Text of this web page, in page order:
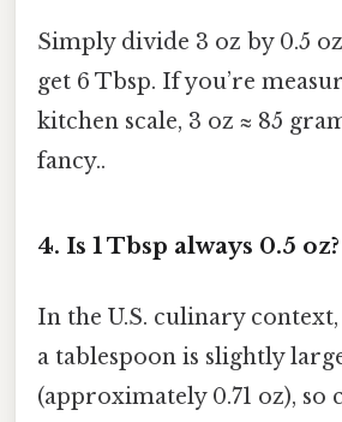
Simply divide 3 oz by 0.5
get 6 Tbsp. If you’re
kitchen scale, 3 oz ≈ 85
fancy..
4. Is 1 Tbsp always 0.5 oz?
In the U.S. culinary context,
a tablespoon is slightly
(approximately 0.71 oz), so